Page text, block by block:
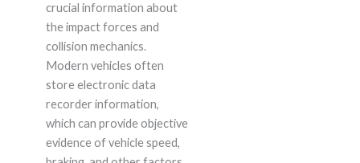
crucial information about
the impact forces and
collision mechanics.
Modern vehicles often
store electronic data
recorder information,
which can provide objective
evidence of vehicle speed,